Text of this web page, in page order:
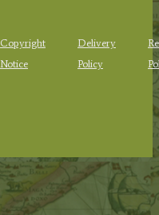
Copyright
Notice
Delivery
Policy